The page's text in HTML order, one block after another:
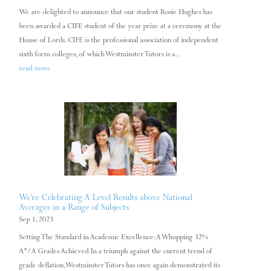
We are delighted to announce that our student Rosie Hughes has
been awarded a CIFE student of the year prize at a ceremony at the
House of Lords. CIFE is the professional association of independent
sixth form colleges, of which Westminster Tutors is a...
read more
We’re Celebrating A Level Results above National
Averages in a Range of Subjects
Sep 1, 2023
Setting The Standard in Academic Excellence: A Whopping 32%
A*/A Grades Achieved In a triumph against the current trend of
grade deflation, Westminster Tutors has once again demonstrated its